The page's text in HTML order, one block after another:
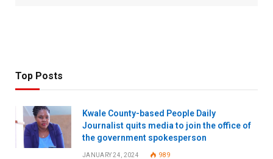
Top Posts
Kwale County-based People Daily
Journalist quits media to join the office of
the government spokesperson
JANUARY 24, 2024 989